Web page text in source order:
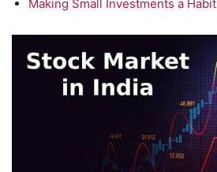
Making Small Investments a Habit